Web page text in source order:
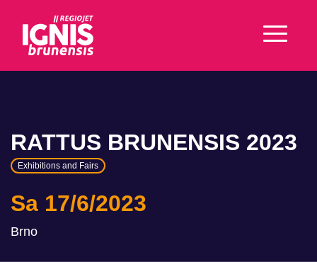
RATTUS BRUNENSIS 2023
Exhibitions and Fairs
Sa 17/6/2023
Brno